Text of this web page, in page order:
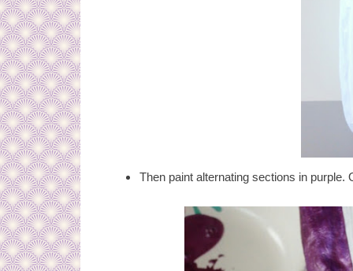
Then paint alternating sections in